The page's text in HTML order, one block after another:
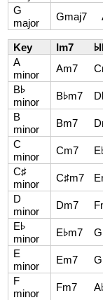
G
major
Gmaj7
Key Im7
A
minor
Am7
B♭
minor
B♭m7
B
minor
Bm7
C
minor
Cm7
C♯
minor
C♯m7
D
minor
Dm7
E♭
minor
E♭m7
E
minor
Em7
F
minor
Fm7